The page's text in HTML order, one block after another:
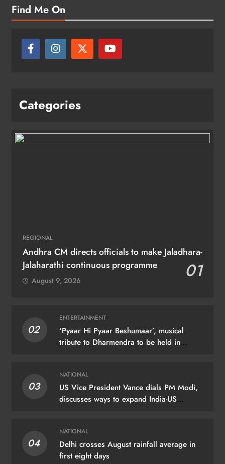
Find Me On
Categories
REGIONAL
Andhra CM directs officials to make Jaladhara-
Jalaharathi continuous programme
01
August 9, 2026
02
ENTERTAINMENT
‘Pyaar Hi Pyaar Beshumaar’, musical
tribute to Dharmendra to be held in
03
NATIONAL
US Vice President Vance dials PM Modi,
discusses ways to expand India-US
04
NATIONAL
Delhi crosses August rainfall average in
first eight days